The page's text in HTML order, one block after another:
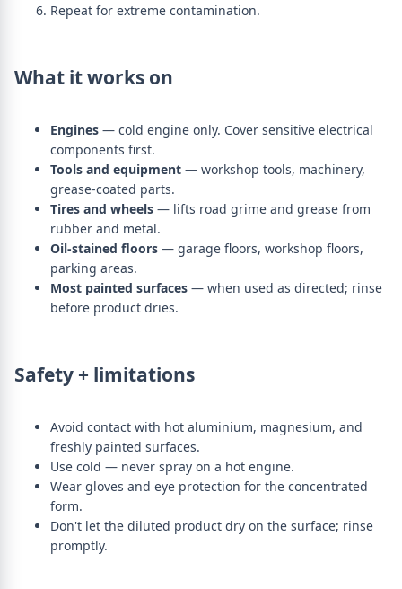
Repeat for extreme contamination.
What it works on
Engines — cold engine only. Cover sensitive electrical
components first.
Tools and equipment — workshop tools, machinery,
grease-coated parts.
Tires and wheels — lifts road grime and grease from
rubber and metal.
Oil-stained floors — garage floors, workshop floors,
parking areas.
Most painted surfaces — when used as directed; rinse
before product dries.
Safety + limitations
Avoid contact with hot aluminium, magnesium, and
freshly painted surfaces.
Use cold — never spray on a hot engine.
Wear gloves and eye protection for the concentrated
form.
Don't let the diluted product dry on the surface; rinse
promptly.